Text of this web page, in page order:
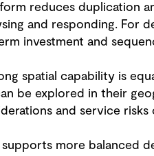
reduces duplication
and responding. For
investment and
spatial capability is
be explored in their
and service
more balanced